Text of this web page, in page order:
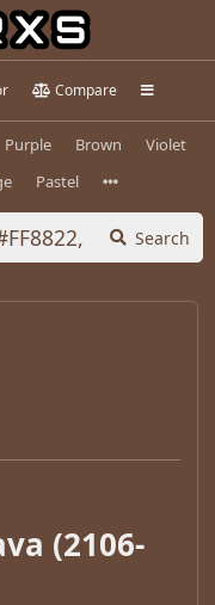
Compare
Purple Brown
Violet
Pastel
Search
(2106-